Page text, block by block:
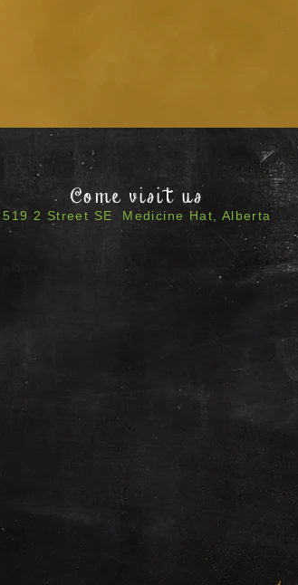
Come visit us
519 2 Street SE Medicine Hat, Alberta